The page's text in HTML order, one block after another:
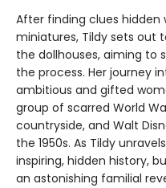
After finding clues hidden
miniatures, Tildy sets out
the dollhouses, aiming to
the process. Her journey
ambitious and gifted
group of scarred World
countryside, and Walt
the 1950s. As Tildy
inspiring, hidden history,
an astonishing familial